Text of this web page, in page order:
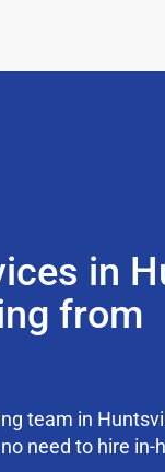
in
from
team in
need to hire in-